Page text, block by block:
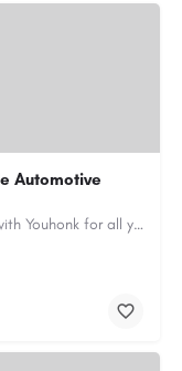
Automotive
Explore trusted vehicle related services with Youhonk for all your automotive needs. Easily book vehicle…